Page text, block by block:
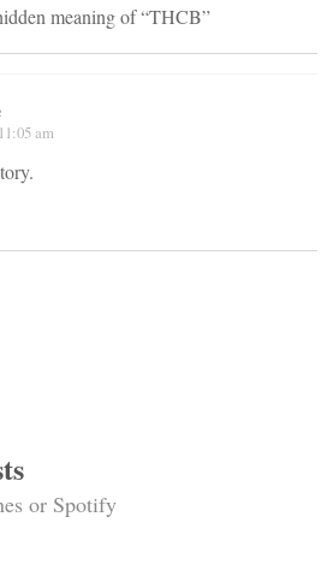
meaning of “THCB”
am
or Spotify